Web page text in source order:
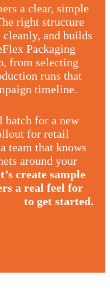
a clear, simple
right structure
and builds
Packaging
from selecting
runs that
timeline.
batch for a new
for retail
team that knows
around your
create sample
a real feel for
to get started.